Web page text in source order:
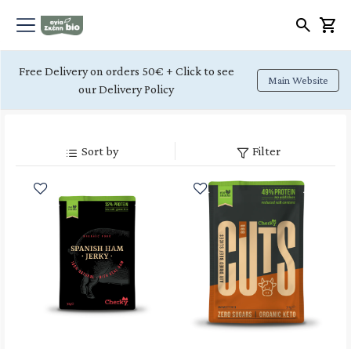
Free Delivery on orders 50€ + Click to see
our Delivery Policy
Main Website
Sort by Filter